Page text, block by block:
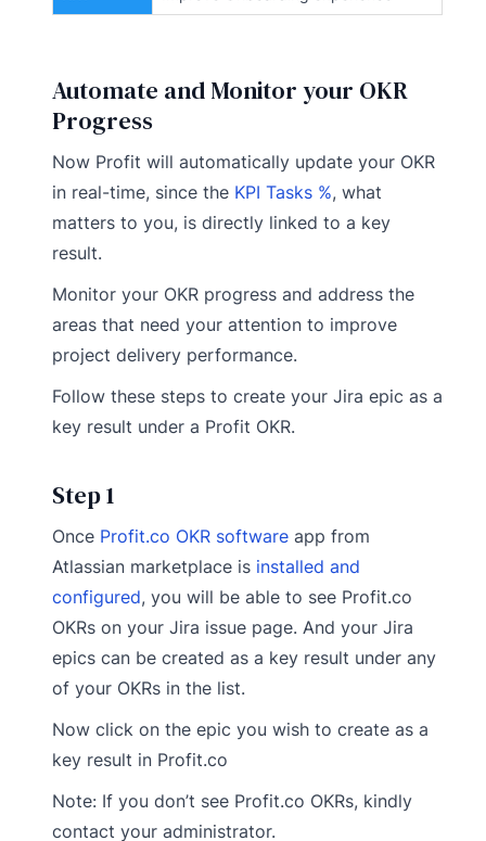
Automate and Monitor your OKR
Progress
Now Profit will automatically update your OKR
in real-time, since the KPI Tasks %, what
matters to you, is directly linked to a key
result.
Monitor your OKR progress and address the
areas that need your attention to improve
project delivery performance.
Follow these steps to create your Jira epic as a
key result under a Profit OKR.
Step 1
Once Profit.co OKR software app from
Atlassian marketplace is installed and
configured, you will be able to see Profit.co
OKRs on your Jira issue page. And your Jira
epics can be created as a key result under any
of your OKRs in the list.
Now click on the epic you wish to create as a
key result in Profit.co
Note: If you don’t see Profit.co OKRs, kindly
contact your administrator.